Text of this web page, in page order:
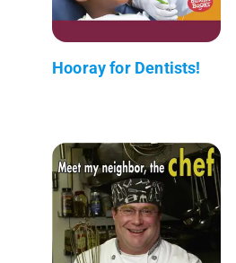
Hooray for Dentists!